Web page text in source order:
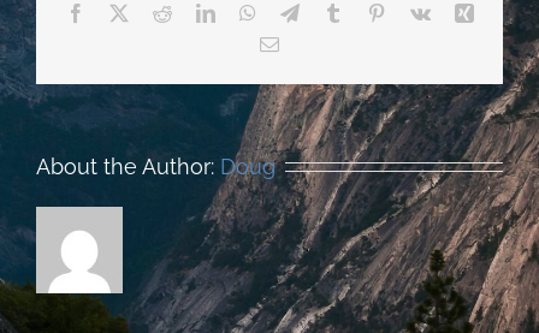
Facebook RedditLinkedInWhatsApp
TelegramTumblr Pinterest
Vk
Xing
Email
About the Author: Doug